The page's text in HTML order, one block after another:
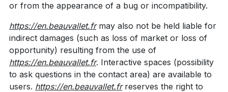
or from the appearance of a bug or incompatibility.
https://en.beauvallet.frmay also not be held liable for
indirect damages (such as loss of market or loss of
opportunity) resulting from the use of
https://en.beauvallet.fr. Interactive spaces (possibility
to ask questions in the contact area) are available to
users. https://en.beauvallet.frreserves the right to